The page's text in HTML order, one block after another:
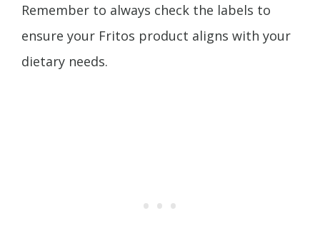
Remember to always check the labels to
ensure your Fritos product aligns with your
dietary needs.